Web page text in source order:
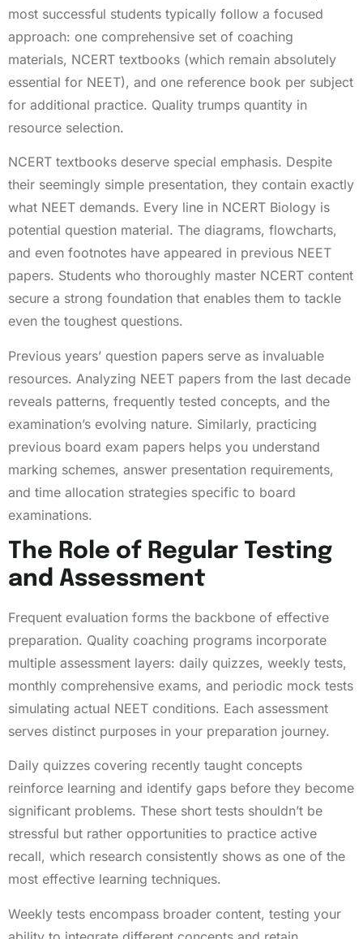
most successful students typically follow a focused
approach: one comprehensive set of coaching
materials, NCERT textbooks (which remain absolutely
essential for NEET), and one reference book per subject
for additional practice. Quality trumps quantity in
resource selection.
NCERT textbooks deserve special emphasis. Despite
their seemingly simple presentation, they contain exactly
what NEET demands. Every line in NCERT Biology is
potential question material. The diagrams, flowcharts,
and even footnotes have appeared in previous NEET
papers. Students who thoroughly master NCERT content
secure a strong foundation that enables them to tackle
even the toughest questions.
Previous years’ question papers serve as invaluable
resources. Analyzing NEET papers from the last decade
reveals patterns, frequently tested concepts, and the
examination’s evolving nature. Similarly, practicing
previous board exam papers helps you understand
marking schemes, answer presentation requirements,
and time allocation strategies specific to board
examinations.
The Role of Regular Testing
and Assessment
Frequent evaluation forms the backbone of effective
preparation. Quality coaching programs incorporate
multiple assessment layers: daily quizzes, weekly tests,
monthly comprehensive exams, and periodic mock tests
simulating actual NEET conditions. Each assessment
serves distinct purposes in your preparation journey.
Daily quizzes covering recently taught concepts
reinforce learning and identify gaps before they become
significant problems. These short tests shouldn’t be
stressful but rather opportunities to practice active
recall, which research consistently shows as one of the
most effective learning techniques.
Weekly tests encompass broader content, testing your